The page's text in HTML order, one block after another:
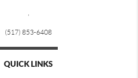
(517) 853-6408
QUICK LINKS